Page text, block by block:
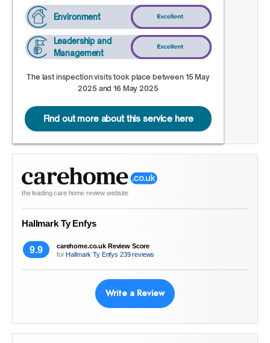
Environment
Leadership and
Management
The last inspection visits took place between 15 May
2025 and 16 May 2025
Find out more about this service here
the leading care home review website
Hallmark Ty Enfys
9.9
carehome.co.uk Review Score
forHallmark Ty Enfys 239 reviews
Write a Review